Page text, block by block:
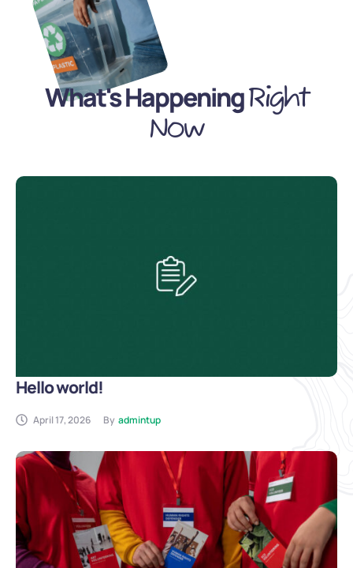
What's HappeningRight
Now
Hello world!
April 17, 2026 By admintup